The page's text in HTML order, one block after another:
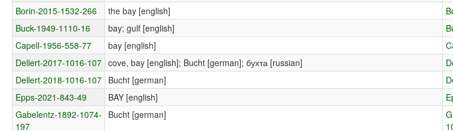
Borin-2015-1532-266
the bay [english]
Buck-1949-1110-16
bay; gulf [english]
Capell-1956-558-77
bay [english]
Dellert-2017-1016-107 cove, bay [english]; Bucht [german]; бухта [russian]
Dellert-2018-1016-107 Bucht [german]
Epps-2021-843-49
BAY [english]
Gabelentz-1892-1074-
197
Bucht [german]